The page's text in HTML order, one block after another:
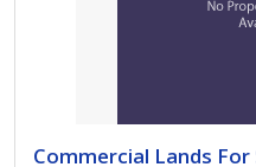
Commercial Lands For